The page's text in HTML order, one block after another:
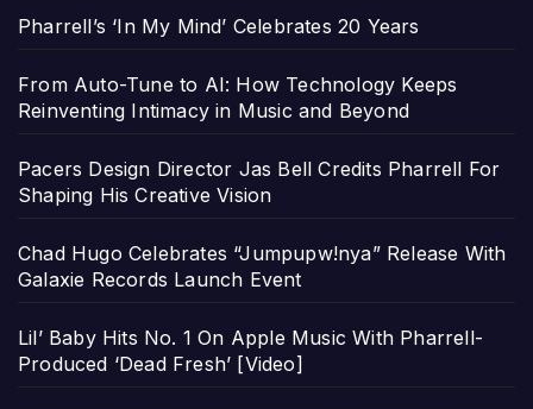
Pharrell’s ‘In My Mind’ Celebrates 20 Years
From Auto-Tune to AI: How Technology Keeps
Reinventing Intimacy in Music and Beyond
Pacers Design Director Jas Bell Credits Pharrell For
Shaping His Creative Vision
Chad Hugo Celebrates “Jumpupw!nya” Release With
Galaxie Records Launch Event
Lil’ Baby Hits No. 1 On Apple Music With Pharrell-
Produced ‘Dead Fresh’ [Video]